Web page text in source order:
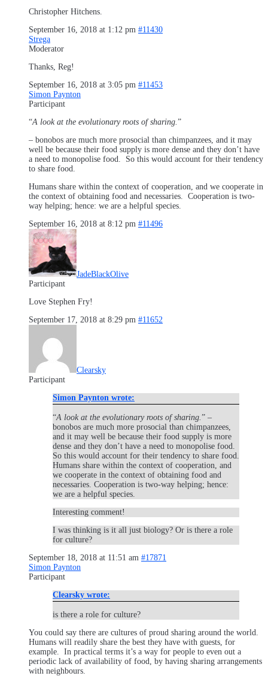
Christopher Hitchens.
September 16, 2018 at 1:12 pm #11430
Strega
Moderator
Thanks, Reg!
September 16, 2018 at 3:05 pm #11453
Simon Paynton
Participant
“A look at the evolutionary roots of sharing. ”
– bonobos are much more prosocial than chimpanzees, and it may
well be because their food supply is more dense and they don’t have
a need to monopolise food. So this would account for their tendency
to share food.
Humans share within the context of cooperation, and we cooperate in
the context of obtaining food and necessaries. Cooperation is two-
way helping; hence: we are a helpful species.
September 16, 2018 at 8:12 pm #11496
JadeBlackOlive
Participant
Love Stephen Fry!
September 17, 2018 at 8:29 pm #11652
Clearsky
Participant
Simon Paynton wrote:
“A look at the evolutionary roots of sharing. ” –
bonobos are much more prosocial than chimpanzees,
and it may well be because their food supply is more
dense and they don’t have a need to monopolise food.
So this would account for their tendency to share food.
Humans share within the context of cooperation, and
we cooperate in the context of obtaining food and
necessaries. Cooperation is two-way helping; hence:
we are a helpful species.
Interesting comment!
I was thinking is it all just biology? Or is there a role
for culture?
September 18, 2018 at 11:51 am #17871
Simon Paynton
Participant
Clearsky wrote:
is there a role for culture?
You could say there are cultures of proud sharing around the world.
Humans will readily share the best they have with guests, for
example. In practical terms it’s a way for people to even out a
periodic lack of availability of food, by having sharing arrangements
with neighbours.